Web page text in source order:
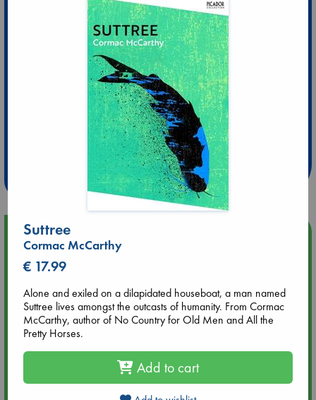
Extra 10% Discount
at ABC Leidschendam!
Weekdays from 18-20 hrs
Upcoming Events
Aug 9 12:00
hrs time slot)
Aug 9 14:00
Tarot Sunday with Michelle Lynn Williamson (14:00 - 16:00
Suttree
Cormac McCarthy
€ 17.99
Alone and exiled on a dilapidated houseboat, a man named
Suttree lives amongst the outcasts of humanity. From Cormac
McCarthy, author of No Country for Old Men and All the
Pretty Horses.
Add to cart